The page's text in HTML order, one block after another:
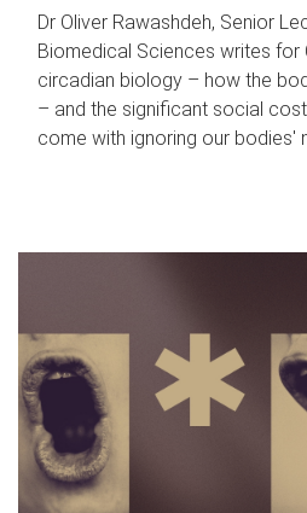
Dr Oliver Rawashdeh, Senior
Biomedical Sciences writes for
circadian biology – how the
– and the significant social
come with ignoring our bodies'